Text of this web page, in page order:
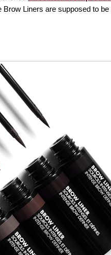
Brow Liners are supposed to be